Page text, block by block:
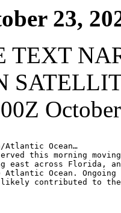
23,
TEXT
Atlantic Ocean…
this morning
east across Florida,
Ocean.
likely contributed to